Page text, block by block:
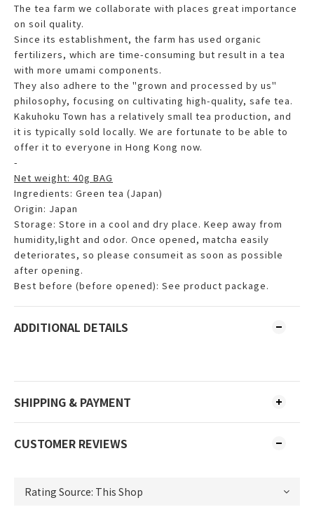
The tea farm we collaborate with places great importance
on soil quality.
Since its establishment, the farm has used organic
fertilizers, which are time-consuming but result in a tea
with more umami components.
They also adhere to the "grown and processed by us"
philosophy, focusing on cultivating high-quality, safe tea.
Kakuhoku Town has a relatively small tea production, and
it is typically sold locally. We are fortunate to be able to
offer it to everyone in Hong Kong now.
-
Net weight: 40g BAG
Ingredients: Green tea (Japan)
Origin: Japan
Storage: Store in a cool and dry place. Keep away from
humidity,light and odor. Once opened, matcha easily
deteriorates, so please consumeit as soon as possible
after opening.
Best before (before opened): See product package.
ADDITIONAL DETAILS
SHIPPING & PAYMENT
CUSTOMER REVIEWS